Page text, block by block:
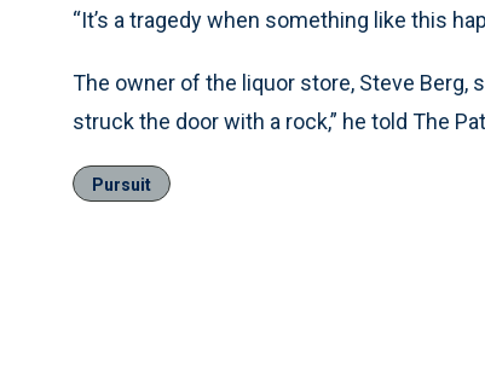
“It’s a tragedy when something like this
The owner of the liquor store, Steve Berg,
struck the door with a rock,” he told The
Pursuit